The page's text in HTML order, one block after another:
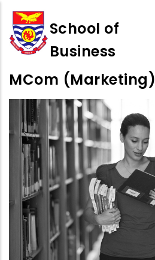
main
content
School of
Business
MCom (Marketing)